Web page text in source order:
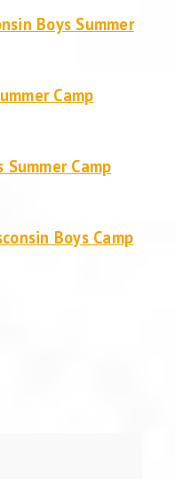
Boys Summer
Camp
Camp
Boys Camp